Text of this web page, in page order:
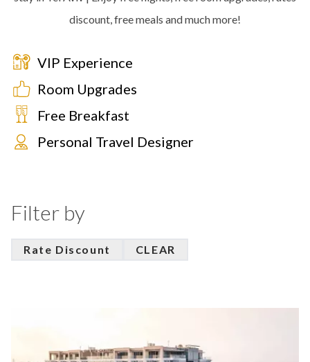
discount, free meals and much more!
VIP Experience
Room Upgrades
Free Breakfast
Personal Travel Designer
Filter by
Rate Discount CLEAR